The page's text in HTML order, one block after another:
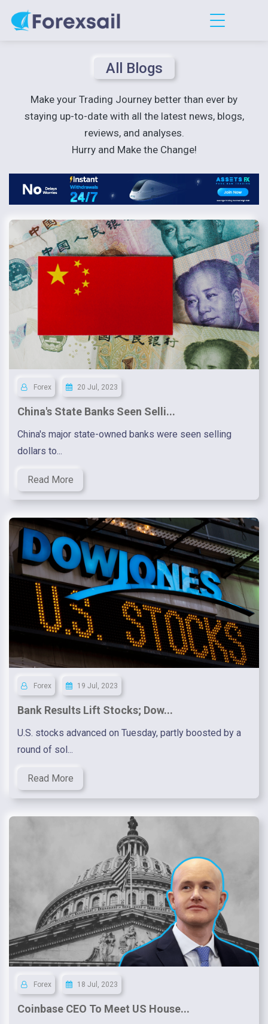
All Blogs
Make your Trading Journey better than ever by
staying up-to-date with all the latest news, blogs,
reviews, and analyses.
Hurry and Make the Change!
Forex 20 Jul, 2023
China's State Banks Seen Selli...
China's major state-owned banks were seen selling
dollars to...
Read More
Forex 19 Jul, 2023
Bank Results Lift Stocks; Dow...
U.S. stocks advanced on Tuesday, partly boosted by a
round of sol...
Read More
Forex 18 Jul, 2023
Coinbase CEO To Meet US House...